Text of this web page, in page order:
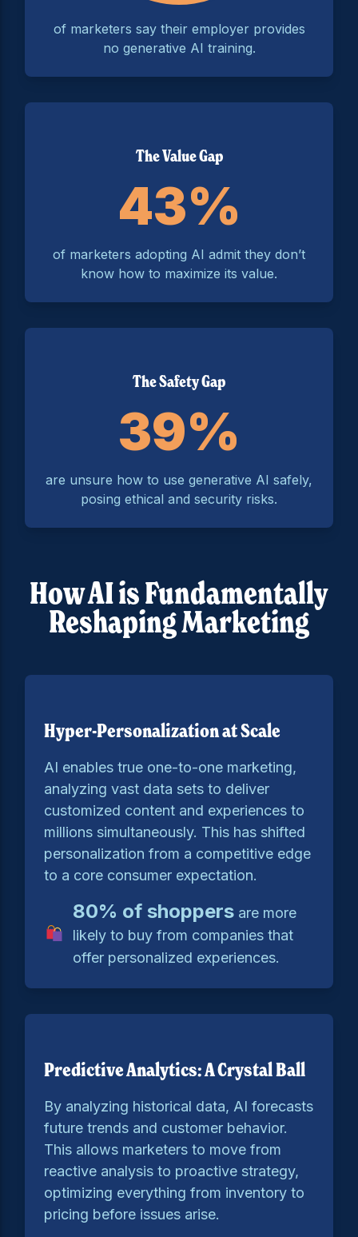
of marketers say their employer provides
no generative AI training.
The Value Gap
43%
of marketers adopting AI admit they don’t
know how to maximize its value.
The Safety Gap
39%
are unsure how to use generative AI safely,
posing ethical and security risks.
How AI is Fundamentally
Reshaping Marketing
Hyper-Personalization at Scale
AI enables true one-to-one marketing,
analyzing vast data sets to deliver
customized content and experiences to
millions simultaneously. This has shifted
personalization from a competitive edge
to a core consumer expectation.
80% of shoppers are more
likely to buy from companies that
offer personalized experiences.
Predictive Analytics: A Crystal Ball
By analyzing historical data, AI forecasts
future trends and customer behavior.
This allows marketers to move from
reactive analysis to proactive strategy,
optimizing everything from inventory to
pricing before issues arise.